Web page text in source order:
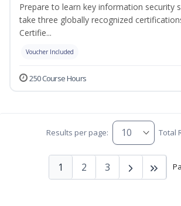
Prepare to learn key information security
take three globally recognized
Certifie...
Voucher Included
250 Course Hours
Results per page: Total
1 2 3